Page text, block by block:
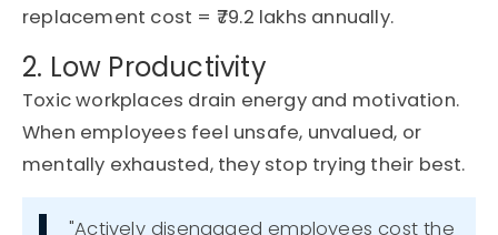
replacement cost = ₹79.2 lakhs annually.
2. Low Productivity
Toxic workplaces drain energy and motivation.
When employees feel unsafe, unvalued, or
mentally exhausted, they stop trying their best.
"Actively disengaged employees cost the